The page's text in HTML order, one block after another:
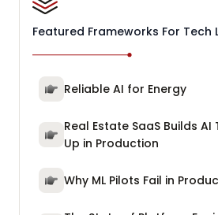
Featured Frameworks For Tech
Reliable AI for Energy
Real Estate SaaS Builds
Up in Production
Why ML Pilots Fail in